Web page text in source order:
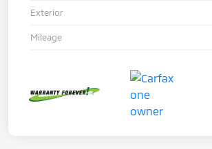
Exterior
Mileage